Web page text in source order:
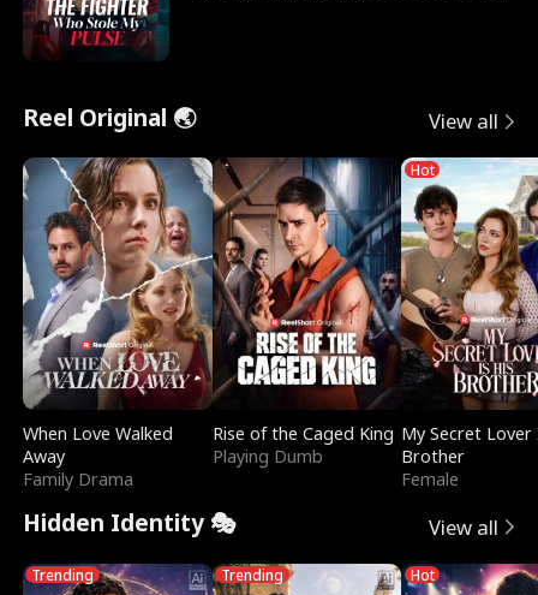
Reel Original 🌏 View all
When Love Walked
Away
Family Drama
Rise of the Caged King
Playing Dumb
Hot
My Secret Lover
Brother
Female
Hidden Identity 🎭 View all
Trending Trending Hot